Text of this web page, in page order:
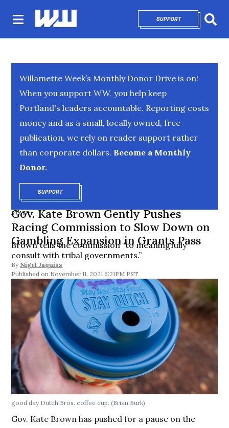
SUPPORTOPENS IN NEW
Willamette Week’s Monthly Donor Drive is on!
When you support WW, you help keep
Portland's leaders accountable. Reporting costs
money and as a small, locally owned, free
publication, we rely on reader support rather
than corporate dollars. Become a Monthly
Donor.
SUPPORTOPENS IN NEW WINDOW
STATE
Gov. Kate Brown Gently Pushes
Racing Commission to Slow Down on
Gambling Expansion in Grants Pass
Brown tells the commission “to meaningfully
consult with tribal governments.”
By Nigel Jaquiss
November 11, 2021 6:21PM PST
good day Dutch Bros. coffee cup.(Brian Burk)
Gov. Kate Brown has pushed for a pause on the